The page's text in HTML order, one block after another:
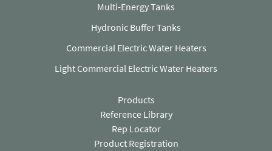
Multi-Energy Tanks
Hydronic Buffer Tanks
Commercial Electric Water Heaters
Light Commercial Electric Water Heaters
Products
Reference Library
Rep Locator
Product Registration